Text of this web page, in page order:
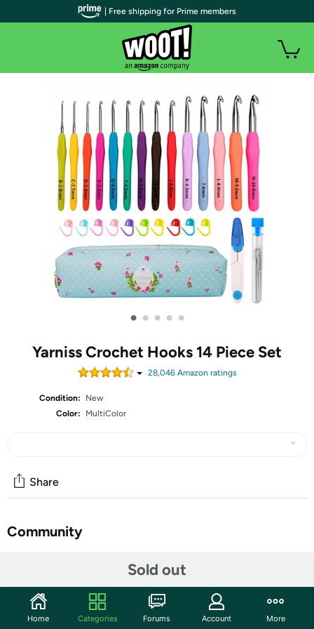
• • • • •
Yarniss Crochet Hooks 14 Piece Set
28,046Amazon ratings
Condition:
New
Color:
MultiColor
Sold out
Share
Community
Discuss this deal (3 comments)
【Great Value】You get 14 Ergonomic Crochet Hooks,9
Yarn Needles,10 Stitch Markers,1 Scissors& Case.
| Free shipping for Prime members
Home Categories Forums Account More